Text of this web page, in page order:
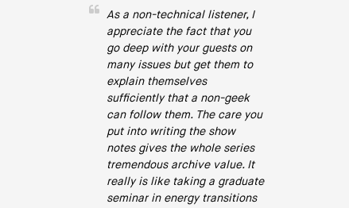
As a non-technical listener, I
appreciate the fact that you
go deep with your guests on
many issues but get them to
explain themselves
sufficiently that a non-geek
can follow them. The care you
put into writing the show
notes gives the whole series
tremendous archive value. It
really is like taking a graduate
seminar in energy transitions